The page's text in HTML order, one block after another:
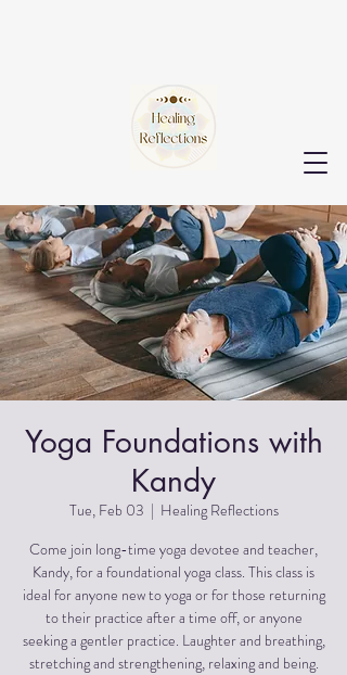
Yoga Foundations with
Kandy
Tue, Feb 03
  |
Healing Reflections
Come join long-time yoga devotee and teacher,
Kandy, for a foundational yoga class. This class is
ideal for anyone new to yoga or for those returning
to their practice after a time off, or anyone
seeking a gentler practice. Laughter and breathing,
stretching and strengthening, relaxing and being.